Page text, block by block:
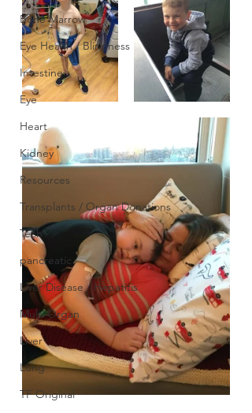
Bone Marrow
Eye Health / Blindness
Intestine
Eye
Heart
Kidney
Resources
Transplants / Organ Donations
Tech
pancreatic
Liver Disease / Hepatitis
Multi Organ
Liver
Lung
TF Original